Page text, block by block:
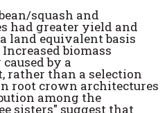
squash and
had greater yield and
land equivalent basis
biomass
by a
rather than a selection
root crown architectures
among the
sisters" suggest that